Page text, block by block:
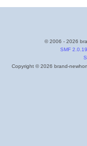
© 2006 - 2026
SMF 2.0.19
Copyright © 2026 brand-